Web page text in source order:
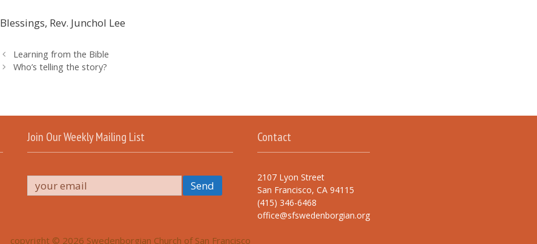
Blessings, Rev. Junchol Lee
Learning from the Bible
Who’s telling the story?
Join Our Weekly Mailing List Contact
2107 Lyon Street
San Francisco, CA 94115
(415) 346-6468
office@sfswedenborgian.org
copyright © 2026 Swedenborgian Church of San Francisco